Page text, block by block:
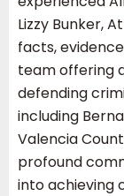
Lizzy Bunker,
facts,
team offering
defending
including
Valencia
profound
into achieving